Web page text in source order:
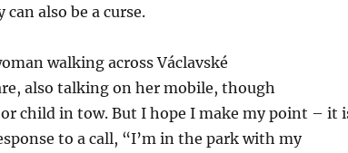
also be a curse.
walking across Václavské
also talking on her mobile, though
child in tow. But I hope I make my point – it
to a call, “I’m in the park with my